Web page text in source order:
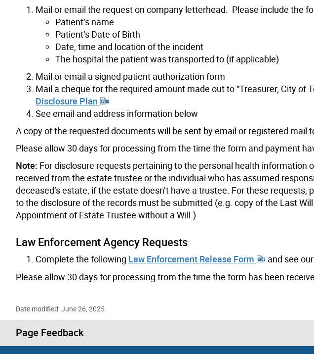
Mail or email the request on company letterhead.
Please include the
Patient’s name
Patient’s Date of Birth
Date, time and location of the incident
The hospital the patient was transported to (if applicable)
Mail or email a signed patient authorization form
Mail a cheque for the required amount made out to “Treasurer, City of
Disclosure Plan
See email and address information below
A copy of the requested documents will be sent by email or registered mail
Please allow 30 days for processing from the time the form and payment
Note: For disclosure requests pertaining to the personal health information
received from the estate trustee or the individual who has assumed
deceased’s estate, if the estate doesn’t have a trustee. For these
to the disclosure of the records must be submitted (e.g. copy of the Last
Appointment of Estate Trustee without a Will.)
Law Enforcement Agency Requests
Complete the following Law Enforcement Release Form
and see
Please allow 30 days for processing from the time the form has been
Date modified: June 26, 2025
Page Feedback